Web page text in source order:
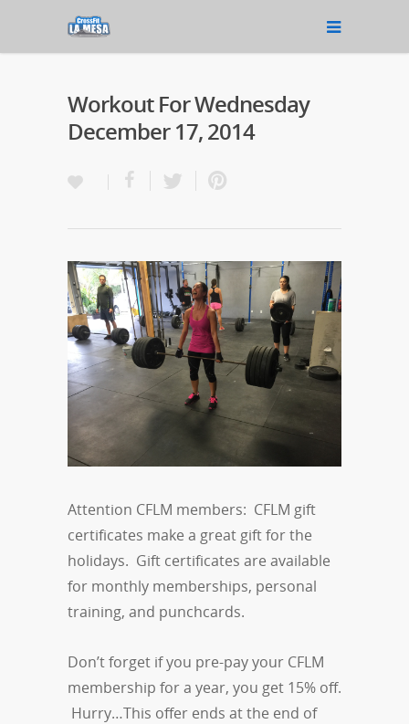
Workout For Wednesday
December 17, 2014
Attention CFLM members: CFLM gift
certificates make a great gift for the
holidays. Gift certificates are available
for monthly memberships, personal
training, and punchcards.
Don’t forget if you pre-pay your CFLM
membership for a year, you get 15% off.
Hurry…This offer ends at the end of